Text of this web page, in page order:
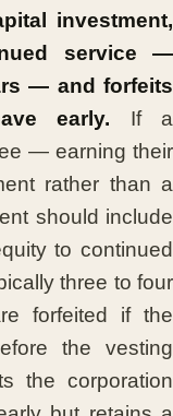
investment,
service —
— and forfeits
early. If a
— earning their
rather than a
should include
to continued
three to four
forfeited if the
the vesting
the corporation